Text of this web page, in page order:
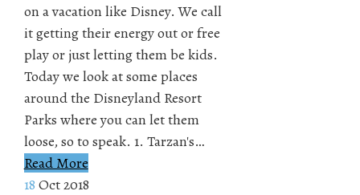
on a vacation like Disney. We call
it getting their energy out or free
play or just letting them be kids.
Today we look at some places
around the Disneyland Resort
Parks where you can let them
loose, so to speak. 1. Tarzan's…
Read More
18 Oct 2018